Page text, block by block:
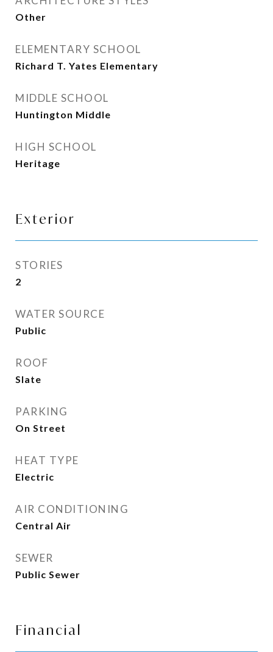
Other
ELEMENTARY SCHOOL
Richard T. Yates Elementary
MIDDLE SCHOOL
Huntington Middle
HIGH SCHOOL
Heritage
Exterior
STORIES
2
WATER SOURCE
Public
ROOF
Slate
PARKING
On Street
HEAT TYPE
Electric
AIR CONDITIONING
Central Air
SEWER
Public Sewer
Financial